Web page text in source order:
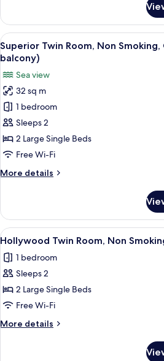
View
all
photos
for
Superior
Twin
Room,
Non
Smoking,
View
A
4
Superior Twin Room, Non
balcony)
Sea view
32 sq m
1 bedroom
Sleeps 2
2 Large Single Beds
Free Wi-Fi
More details
More
Twin
Room,
Non
Smoking,
Ocean
View
balcony)
View
all
photos
for
Hollywood
Twin
Room,
Non
A
4
Hollywood Twin Room, Non
1 bedroom
Sleeps 2
2 Large Single Beds
Free Wi-Fi
More details
More